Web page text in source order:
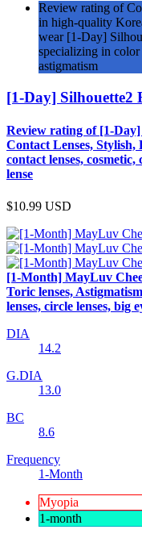
Review rating of
in high-quality
wear [1-Day]
specializing in color
astigmatism
[1-Day] Silhouette2
Review rating of [1-
Contact Lenses, Stylish,
contact lenses, cosmetic,
lense
$10.99 USD
[1-Month] MayLuv
Toric lenses,
lenses, circle lenses, big
DIA
14.2
G.DIA
13.0
BC
8.6
Frequency
1-Month
Myopia
1-month